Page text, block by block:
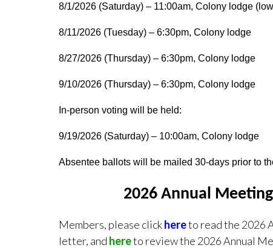
8/1/2026 (Saturday) – 11:00am, Colony lodge
8/11/2026 (Tuesday) – 6:30pm, Colony lodge
8/27/2026 (Thursday) – 6:30pm, Colony lodge
9/10/2026 (Thursday) – 6:30pm, Colony lodge
In-person voting will be held:
9/19/2026 (Saturday) – 10:00am, Colony lodge
Absentee ballots will be mailed 30-days prior to
2026 Annual
Members, please clickhereto read the 2026
letter, and hereto review the 2026 Annual